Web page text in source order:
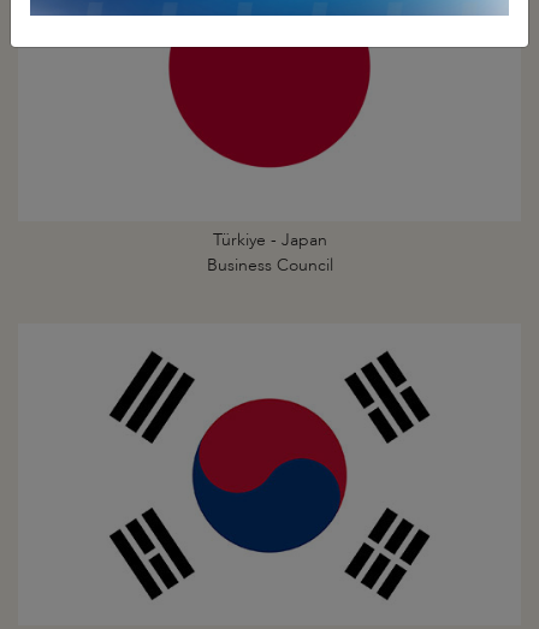
Türkiye - Japan
Business Council